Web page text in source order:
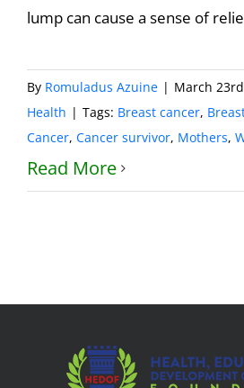
lump can cause a sense of
By Romuladus Azuine | March
Health | Tags: Breast cancer,
Cancer, Cancer survivor, Mothers,
Read More